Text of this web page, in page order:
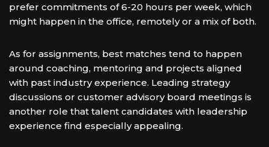
prefer commitments of 6-20 hours per week, which
might happen in the office, remotely or a mix of both.
As for assignments, best matches tend to happen
around coaching, mentoring and projects aligned
with past industry experience. Leading strategy
discussions or customer advisory board meetings is
another role that talent candidates with leadership
experience find especially appealing.